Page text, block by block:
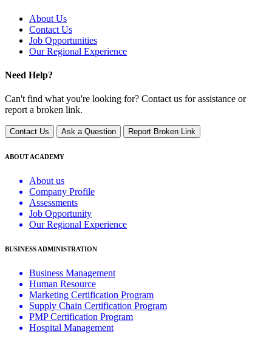
About Us
Contact Us
Job Opportunities
Our Regional Experience
Need Help?
Can't find what you're looking for? Contact us for assistance or
report a broken link.
Contact Us Ask a Question Report Broken Link
ABOUT ACADEMY
About us
Company Profile
Assessments
Job Opportunity
Our Regional Experience
BUSINESS ADMINISTRATION
Business Management
Human Resource
Marketing Certification Program
Supply Chain Certification Program
PMP Certification Program
Hospital Management